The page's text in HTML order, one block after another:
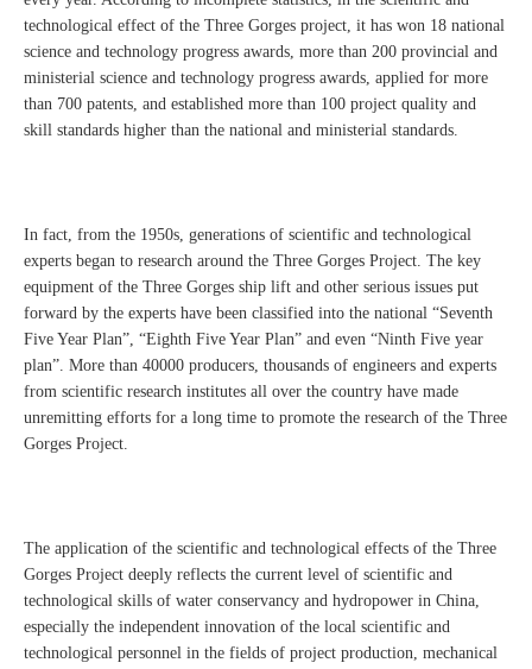
technological effect of the Three Gorges project, it has won 18 national
science and technology progress awards, more than 200 provincial and
ministerial science and technology progress awards, applied for more
than 700 patents, and established more than 100 project quality and
skill standards higher than the national and ministerial standards.
In fact, from the 1950s, generations of scientific and technological
experts began to research around the Three Gorges Project. The key
equipment of the Three Gorges ship lift and other serious issues put
forward by the experts have been classified into the national “Seventh
Five Year Plan”, “Eighth Five Year Plan” and even “Ninth Five year
plan”. More than 40000 producers, thousands of engineers and experts
from scientific research institutes all over the country have made
unremitting efforts for a long time to promote the research of the Three
Gorges Project.
The application of the scientific and technological effects of the Three
Gorges Project deeply reflects the current level of scientific and
technological skills of water conservancy and hydropower in China,
especially the independent innovation of the local scientific and
technological personnel in the fields of project production, mechanical